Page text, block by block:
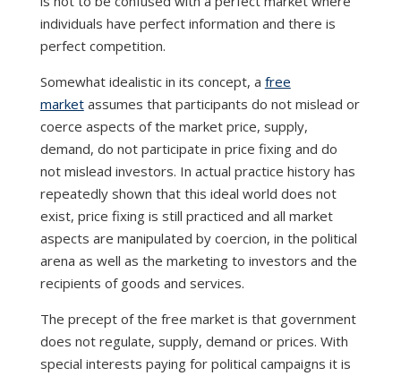
individuals have perfect information and there is
perfect competition.
Somewhat idealistic in its concept, a free
marketassumes that participants do not mislead or
coerce aspects of the market price, supply,
demand, do not participate in price fixing and do
not mislead investors. In actual practice history has
repeatedly shown that this ideal world does not
exist, price fixing is still practiced and all market
aspects are manipulated by coercion, in the political
arena as well as the marketing to investors and the
recipients of goods and services.
The precept of the free market is that government
does not regulate, supply, demand or prices. With
special interests paying for political campaigns it is